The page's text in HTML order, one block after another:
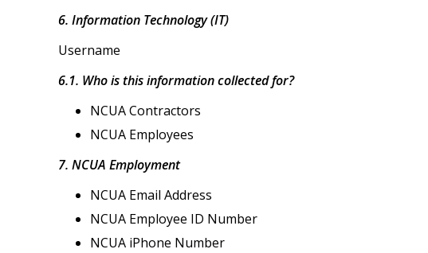
6. Information Technology (IT)
Username
6.1. Who is this information collected for?
NCUA Contractors
NCUA Employees
7. NCUA Employment
NCUA Email Address
NCUA Employee ID Number
NCUA iPhone Number